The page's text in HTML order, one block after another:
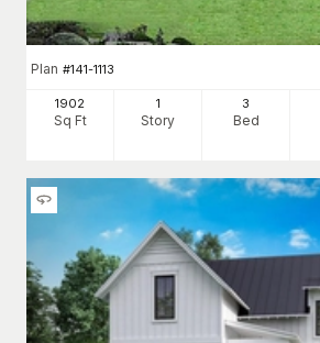
Plan #141-1113
1902
Sq Ft
1
Story
3
Bed